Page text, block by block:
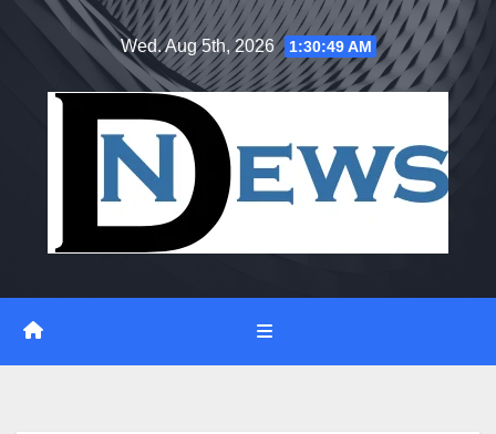
Wed. Aug 5th, 2026 1:30:49 AM